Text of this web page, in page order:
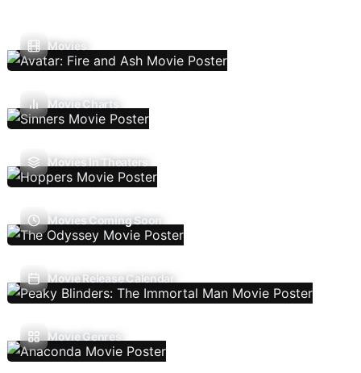
Movies
Movie Charts
Movies In Theaters
Movies Coming Soon
Movie Release Calendar
Movie Genres